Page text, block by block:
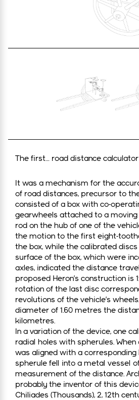
The first… road distance
It was a mechanism for the
of road distances, precursor to
consisted of a box with co-
gearwheels attached to a moving
rod on the hub of one of the
the motion to the first eight-
the box, while the calibrated
surface of the box, which were
axles, indicated the distance
proposed Heron’s construction is
rotation of the last disc
revolutions of the vehicle’s
diameter of 1.60 metres the
kilometres.
In a variation of the device, one
radial holes with spherules. When
was aligned with a corresponding
spherule fell into a metal vessel
measurement of the distance.
probably the inventor of this
Chiliades (Thousands), 2, 12th